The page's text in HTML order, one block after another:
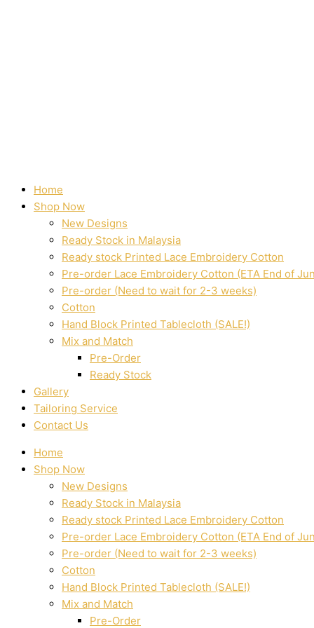
Home
Shop Now
New Designs
Ready Stock in Malaysia
Ready stock Printed Lace Embroidery Cotton
Pre-order Lace Embroidery Cotton (ETA End of
Pre-order (Need to wait for 2-3 weeks)
Cotton
Hand Block Printed Tablecloth (SALE!)
Mix and Match
Pre-Order
Ready Stock
Gallery
Tailoring Service
Contact Us
Home
Shop Now
New Designs
Ready Stock in Malaysia
Ready stock Printed Lace Embroidery Cotton
Pre-order Lace Embroidery Cotton (ETA End of
Pre-order (Need to wait for 2-3 weeks)
Cotton
Hand Block Printed Tablecloth (SALE!)
Mix and Match
Pre-Order